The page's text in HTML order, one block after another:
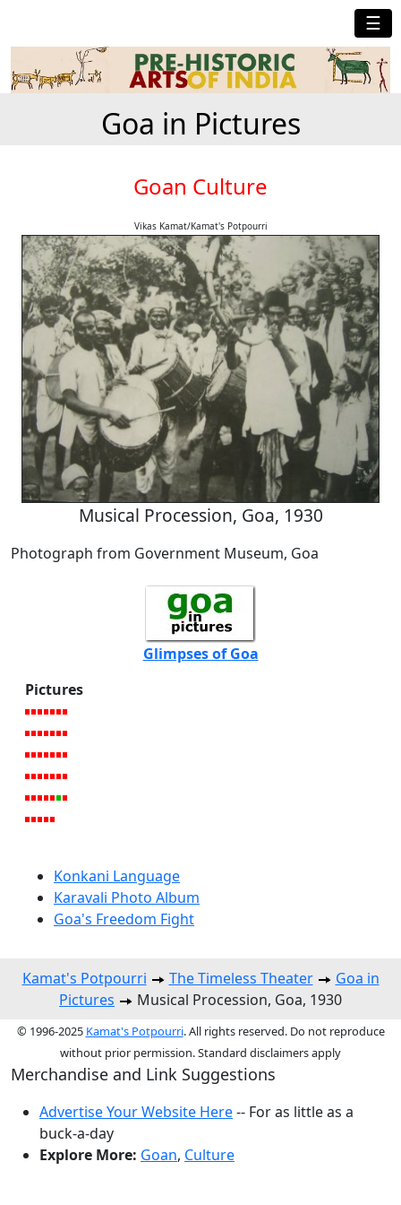
☰
Goa in Pictures
Goan Culture
Vikas Kamat/Kamat's Potpourri
Musical Procession, Goa, 1930
Photograph from Government Museum, Goa
Glimpses of Goa
Pictures
Konkani Language
Karavali Photo Album
Goa's Freedom Fight
Kamat's Potpourri The Timeless Theater
Goa in
Pictures
Musical Procession, Goa, 1930
© 1996-2025 Kamat's Potpourri. All rights reserved. Do not reproduce
without prior permission. Standard disclaimers apply
Merchandise and Link Suggestions
Advertise Your Website Here-- For as little as a
buck-a-day
Explore More: Goan, Culture